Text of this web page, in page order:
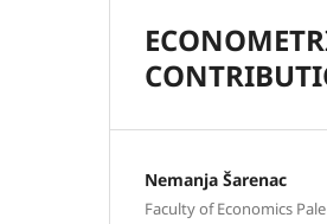
Nemanja Šarenac
Faculty of Economics